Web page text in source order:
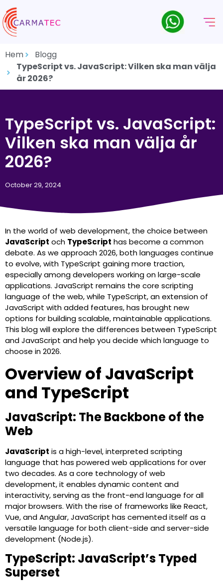
Hem
Blogg
TypeScript vs. JavaScript: Vilken ska man välja
år 2026?
TypeScript vs. JavaScript:
Vilken ska man välja år
2026?
October 29, 2024
In the world of web development, the choice between
JavaScript och TypeScript has become a common
debate. As we approach 2026, both languages continue
to evolve, with TypeScript gaining more traction,
especially among developers working on large-scale
applications. JavaScript remains the core scripting
language of the web, while TypeScript, an extension of
JavaScript with added features, has brought new
options for building scalable, maintainable applications.
This blog will explore the differences between TypeScript
and JavaScript and help you decide which language to
choose in 2026.
Overview of JavaScript
and TypeScript
JavaScript: The Backbone of the
Web
JavaScript is a high-level, interpreted scripting
language that has powered web applications for over
two decades. As a core technology of web
development, it enables dynamic content and
interactivity, serving as the front-end language for all
major browsers. With the rise of frameworks like React,
Vue, and Angular, JavaScript has cemented itself as a
versatile language for both client-side and server-side
development (Node.js).
TypeScript: JavaScript’s Typed
Superset